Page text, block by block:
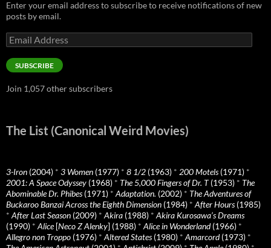
Enter your email address to subscribe to receive notifications of new
posts by email.
Email
Address
SUBSCRIBE
Join 1,057 other subscribers
The List (Canonical Weird Movies)
3-Iron (2004) * 3 Women (1977) * 8 1/2 (1963) * 200 Motels(1971) *
2001: A Space Odyssey (1968) * The 5,000 Fingers of Dr. T(1953) * The
Abominable Dr. Phibes(1971) * Adaptation. (2002) * The Adventures of
Buckaroo Banzai Across the Eighth Dimension (1984) * After Hours(1985)
* After Last Season (2009) * Akira (1988) * Akira Kurosawa’s Dreams
(1990) * Alice[Neco Z Alenky] (1988) * Alice in Wonderland(1966) *
Allegro non Troppo (1976) * Altered States(1980) * Amarcord(1973) *